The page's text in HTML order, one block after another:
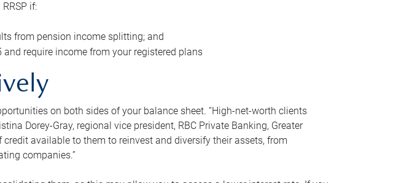
if:
from pension income splitting; and
require income from your registered plans
on both sides of your balance sheet. “High-net-worth clients
Dorey-Gray, regional vice president, RBC Private Banking, Greater
available to them to reinvest and diversify their assets, from
companies.”